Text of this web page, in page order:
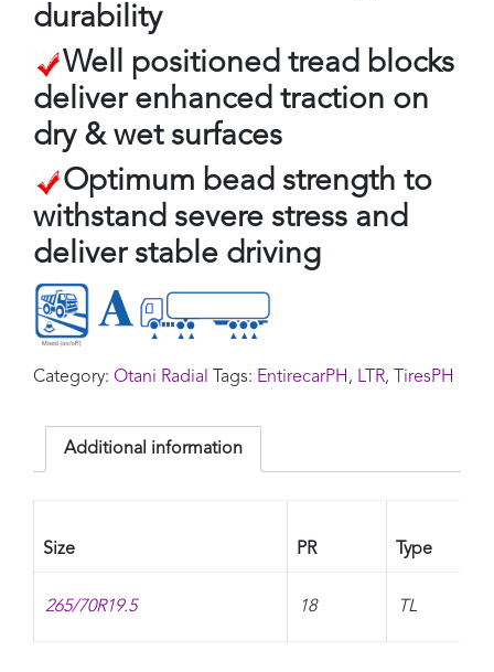
durability
Well positioned tread blocks
deliver enhanced traction on
dry & wet surfaces
Optimum bead strength to
withstand severe stress and
deliver stable driving
Category: Otani Radial Tags: EntirecarPH , LTR, TiresPH
Additional information
Size PR Type
265/70R19.5 18 TL